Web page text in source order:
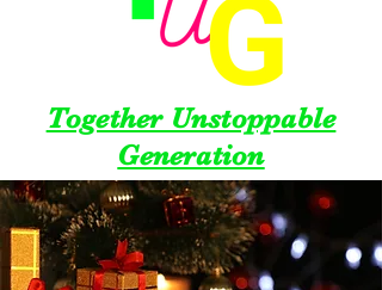
Together Unstoppable
Generation